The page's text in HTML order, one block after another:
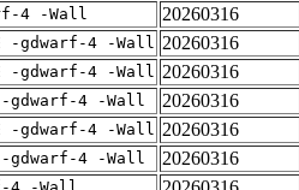
4 -Wall 20260316
-gdwarf-4 -Wall 20260316
-gdwarf-4 -Wall 20260316
gdwarf-4 -Wall 20260316
-gdwarf-4 -Wall 20260316
gdwarf-4 -Wall 20260316